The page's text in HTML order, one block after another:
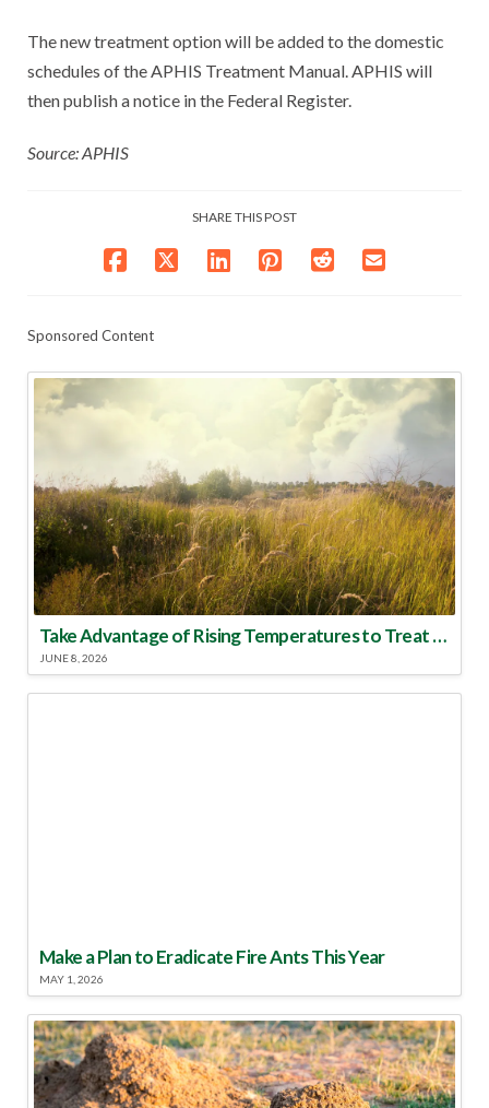
The new treatment option will be added to the domestic
schedules of the APHIS Treatment Manual. APHIS will
then publish a notice in the Federal Register.
Source: APHIS
SHARE THIS POST
Sponsored Content
Take Advantage of Rising Temperatures to Treat for Fire Ants
JUNE 8, 2026
Make a Plan to Eradicate Fire Ants This Year
MAY 1, 2026